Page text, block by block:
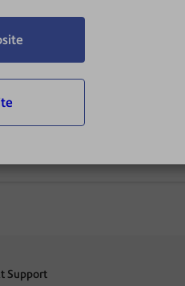
Support